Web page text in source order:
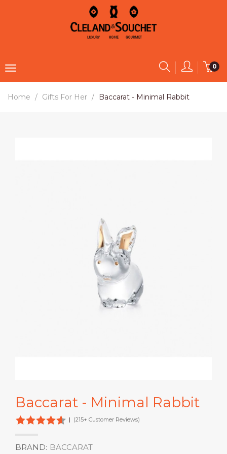
0
Home Gifts For Her Baccarat - Minimal Rabbit
Baccarat - Minimal Rabbit
| (215+ Customer Reviews)
BRAND: BACCARAT